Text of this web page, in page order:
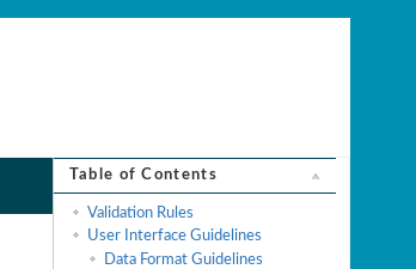
Table of Contents
Validation Rules
User Interface Guidelines
Data Format Guidelines